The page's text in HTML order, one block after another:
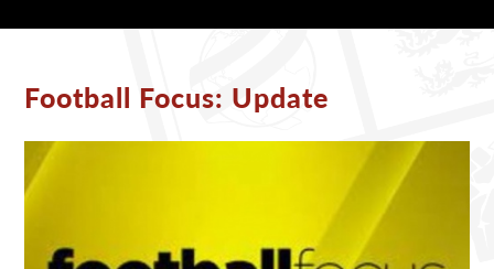
Football Focus: Update